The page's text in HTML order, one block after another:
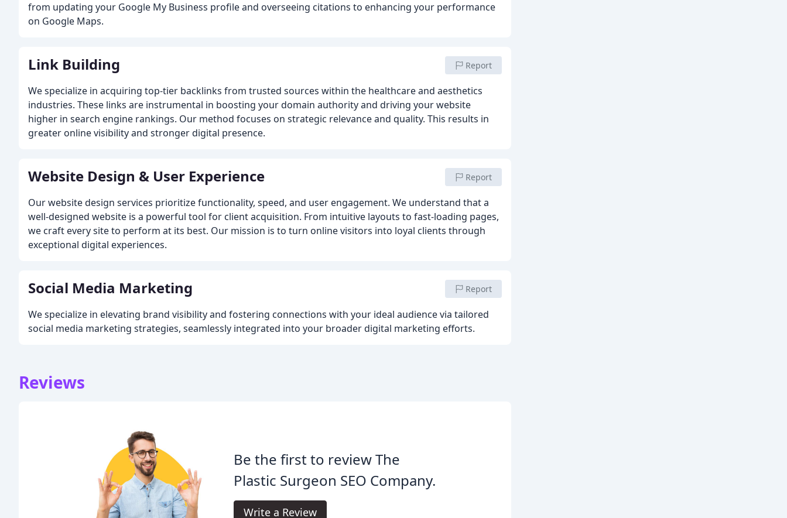
from updating your Google My Business profile and overseeing citations to enhancing your performance
on Google Maps.
Link Building Report
We specialize in acquiring top-tier backlinks from trusted sources within the healthcare and aesthetics
industries. These links are instrumental in boosting your domain authority and driving your website
higher in search engine rankings. Our method focuses on strategic relevance and quality. This results in
greater online visibility and stronger digital presence.
Website Design & User Experience Report
Our website design services prioritize functionality, speed, and user engagement. We understand that a
well-designed website is a powerful tool for client acquisition. From intuitive layouts to fast-loading pages,
we craft every site to perform at its best. Our mission is to turn online visitors into loyal clients through
exceptional digital experiences.
Social Media Marketing Report
We specialize in elevating brand visibility and fostering connections with your ideal audience via tailored
social media marketing strategies, seamlessly integrated into your broader digital marketing efforts.
Reviews
Be the first to review The
Plastic Surgeon SEO Company.
Write a Review